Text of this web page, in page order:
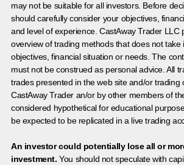
may not be suitable for all investors. Before
should carefully consider your objectives,
and level of experience. CastAway Trader LLC
overview of trading methods that does not take
objectives, financial situation or needs. The
must not be construed as personal advice. All
trades presented in the web site and/or trading
CastAway Trader an/or by other members of
considered hypothetical for educational
be expected to be replicated in a live trading
An investor could potentially lose all or
investment. You should not speculate with